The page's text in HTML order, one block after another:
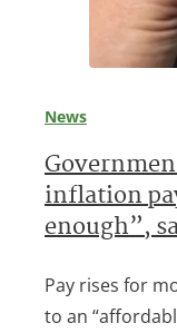
News
inflation
enough”,
Pay rises for
to an